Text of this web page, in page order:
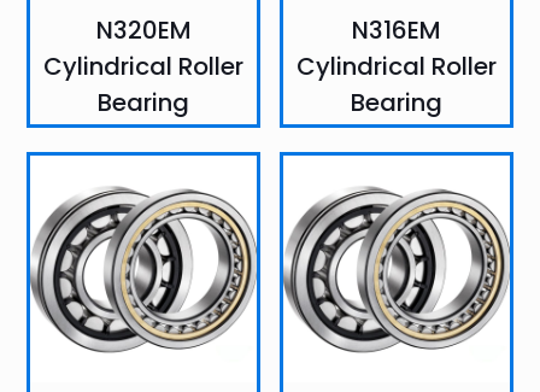
N320EM
Cylindrical Roller
Bearing
N316EM
Cylindrical Roller
Bearing